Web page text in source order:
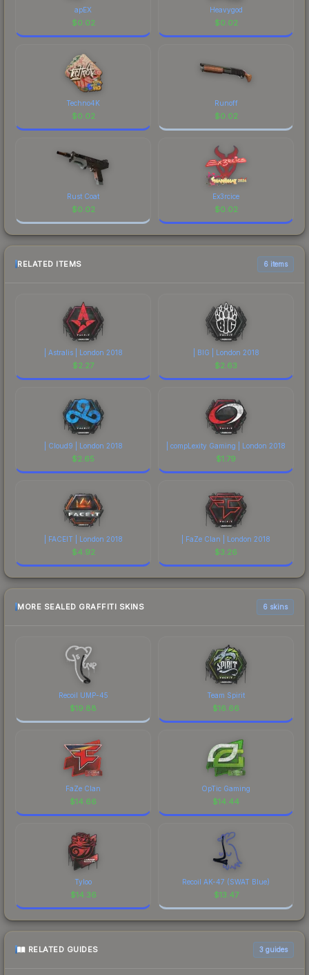
apEX
$0.02
Heavygod
$0.02
Techno4K
$0.02
Runoff
$0.02
Rust Coat
$0.02
Ex3rcice
$0.02
RELATED ITEMS 6 items
| Astralis | London 2018
$2.27
| BIG | London 2018
$2.63
| Cloud9 | London 2018
$2.65
| compLexity Gaming | London 2018
$1.79
| FACEIT | London 2018
$4.92
| FaZe Clan | London 2018
$3.26
MORE SEALED GRAFFITI SKINS 6 skins
Recoil UMP-45
$19.88
Team Spirit
$16.66
FaZe Clan
$14.66
OpTic Gaming
$14.44
Tyloo
$14.36
Recoil AK-47 (SWAT Blue)
$13.47
RELATED GUIDES 3 guides